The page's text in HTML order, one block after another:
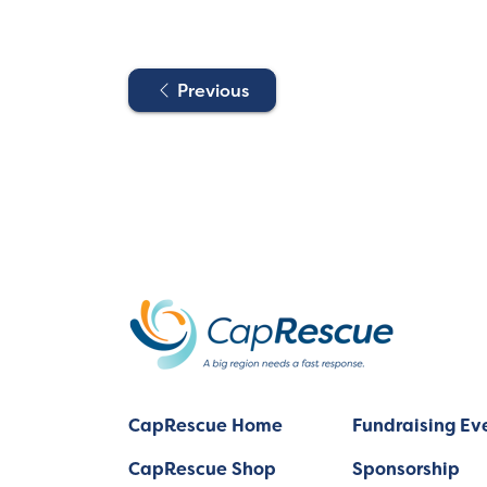
Previous
CapRescue Home
CapRescue Shop
Fundraising
Sponsorship